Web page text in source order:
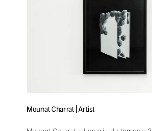
Mounat Charrat | Artist